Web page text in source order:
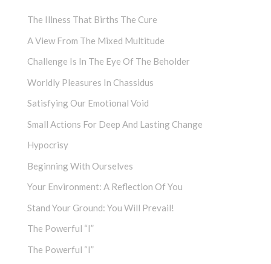
The Illness That Births The Cure
A View From The Mixed Multitude
Challenge Is In The Eye Of The Beholder
Worldly Pleasures In Chassidus
Satisfying Our Emotional Void
Small Actions For Deep And Lasting Change
Hypocrisy
Beginning With Ourselves
Your Environment: A Reflection Of You
Stand Your Ground: You Will Prevail!
The Powerful “I”
The Powerful “I”